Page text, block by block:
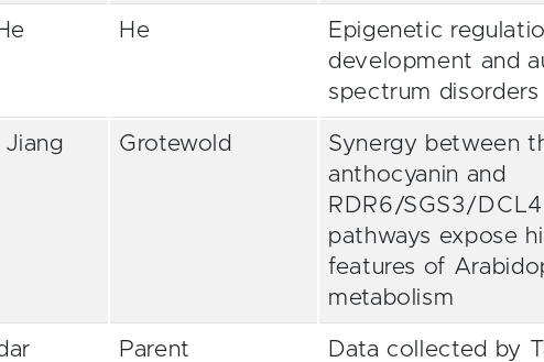
He
Epigenetic
development and
spectrum disorders
Jiang Grotewold
Synergy between
anthocyanin and
RDR6/SGS3/
pathways expose
features of
metabolism
Parent
Data collected by